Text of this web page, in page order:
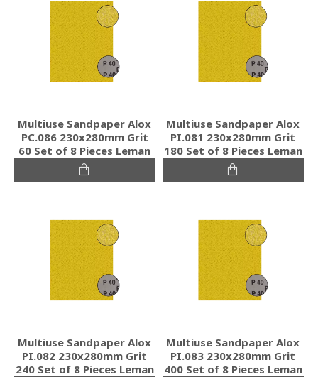
Multiuse Sandpaper Alox
PC.086 230x280mm Grit
60 Set of 8 Pieces Leman
Multiuse Sandpaper Alox
PI.081 230x280mm Grit
180 Set of 8 Pieces Leman
Multiuse Sandpaper Alox
PI.082 230x280mm Grit
240 Set of 8 Pieces Leman
Multiuse Sandpaper Alox
PI.083 230x280mm Grit
400 Set of 8 Pieces Leman